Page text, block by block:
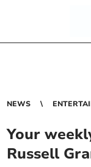
NEWS
Your
Russell